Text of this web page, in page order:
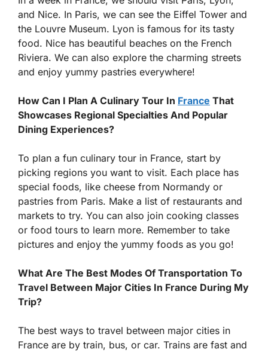
and Nice. In Paris, we can see the Eiffel Tower and
the Louvre Museum. Lyon is famous for its tasty
food. Nice has beautiful beaches on the French
Riviera. We can also explore the charming streets
and enjoy yummy pastries everywhere!
How Can I Plan A Culinary Tour In France That
Showcases Regional Specialties And Popular
Dining Experiences?
To plan a fun culinary tour in France, start by
picking regions you want to visit. Each place has
special foods, like cheese from Normandy or
pastries from Paris. Make a list of restaurants and
markets to try. You can also join cooking classes
or food tours to learn more. Remember to take
pictures and enjoy the yummy foods as you go!
What Are The Best Modes Of Transportation To
Travel Between Major Cities In France During My
Trip?
The best ways to travel between major cities in
France are by train, bus, or car. Trains are fast and